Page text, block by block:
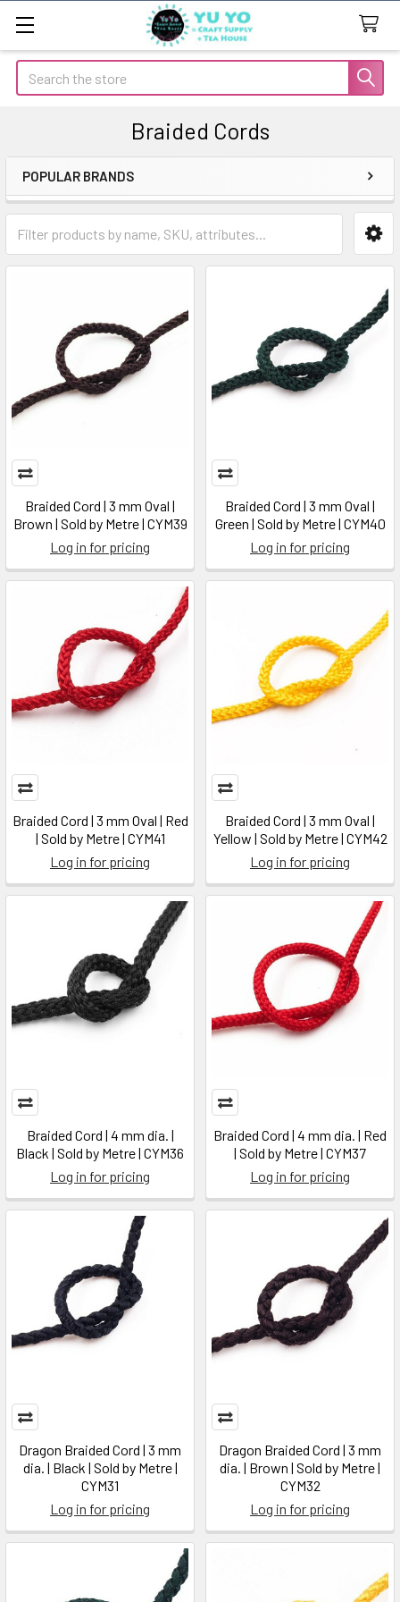
Search
Braided Cords
Sidebar
POPULAR BRANDS
Braided Cord | 3 mm Oval |
Brown | Sold by Metre | CYM39
Log in for pricing
Braided Cord | 3 mm Oval |
Green | Sold by Metre | CYM40
Log in for pricing
Braided Cord | 3 mm Oval | Red
| Sold by Metre | CYM41
Log in for pricing
Braided Cord | 3 mm Oval |
Yellow | Sold by Metre | CYM42
Log in for pricing
Braided Cord | 4 mm dia. |
Black | Sold by Metre | CYM36
Log in for pricing
Braided Cord | 4 mm dia. | Red
| Sold by Metre | CYM37
Log in for pricing
Dragon Braided Cord | 3 mm
dia. | Black | Sold by Metre |
CYM31
Log in for pricing
Dragon Braided Cord | 3 mm
dia. | Brown | Sold by Metre |
CYM32
Log in for pricing